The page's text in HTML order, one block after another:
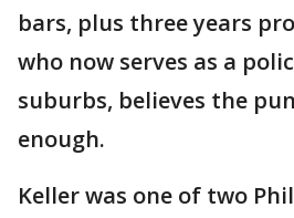
bars, plus three years
who now serves as a
suburbs, believes the
enough.
Keller was one of two